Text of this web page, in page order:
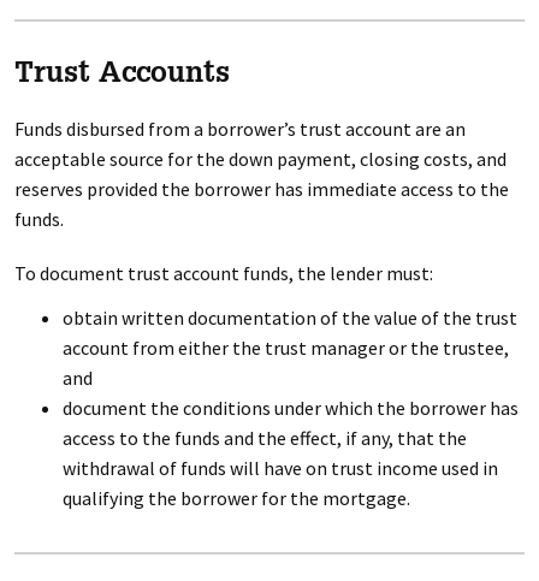
Trust Accounts
Funds disbursed from a borrower’s trust account are an
acceptable source for the down payment, closing costs, and
reserves provided the borrower has immediate access to the
funds.
To document trust account funds, the lender must:
obtain written documentation of the value of the trust
account from either the trust manager or the trustee,
and
document the conditions under which the borrower has
access to the funds and the effect, if any, that the
withdrawal of funds will have on trust income used in
qualifying the borrower for the mortgage.